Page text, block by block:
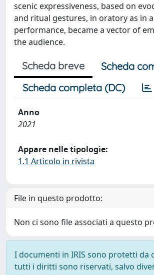
scenic expressiveness, based on
and ritual gestures, in oratory as in
performance, became a vector of
the audience.
Scheda breve
Scheda
Scheda completa (DC)
Anno
2021
Appare nelle tipologie:
1.1 Articolo in rivista
File in questo prodotto:
Non ci sono file associati a questo
I documenti in IRIS sono protetti da
tutti i diritti sono riservati, salvo